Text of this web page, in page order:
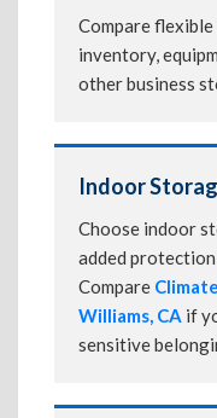
Compare
inventory,
other business
Indoor
Choose indoor
added
Compare
Williams, CA if
sensitive